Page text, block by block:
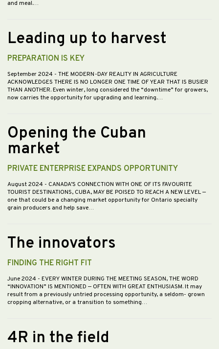
and meal.…
Leading up to harvest
PREPARATION IS KEY
September 2024 - THE MODERN-DAY REALITY IN AGRICULTURE
ACKNOWLEDGES THERE IS NO LONGER ONE TIME OF YEAR THAT IS BUSIER
THAN ANOTHER. Even winter, long considered the “downtime” for growers,
now carries the opportunity for upgrading and learning.…
Opening the Cuban
market
PRIVATE ENTERPRISE EXPANDS OPPORTUNITY
August 2024 - CANADA’S CONNECTION WITH ONE OF ITS FAVOURITE
TOURIST DESTINATIONS, CUBA, MAY BE POISED TO REACH A NEW LEVEL —
one that could be a changing market opportunity for Ontario specialty
grain producers and help save…
The innovators
FINDING THE RIGHT FIT
June 2024 - EVERY WINTER DURING THE MEETING SEASON, THE WORD
“INNOVATION” IS MENTIONED — OFTEN WITH GREAT ENTHUSIASM. It may
result from a previously untried processing opportunity, a seldom- grown
cropping alternative, or a transition to something…
4R in the field